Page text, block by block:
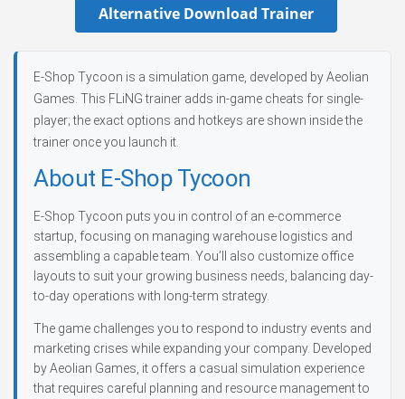
Alternative Download Trainer
E-Shop Tycoon is a simulation game, developed by Aeolian
Games. This FLiNG trainer adds in-game cheats for single-
player; the exact options and hotkeys are shown inside the
trainer once you launch it.
About E-Shop Tycoon
E-Shop Tycoon puts you in control of an e-commerce
startup, focusing on managing warehouse logistics and
assembling a capable team. You’ll also customize office
layouts to suit your growing business needs, balancing day-
to-day operations with long-term strategy.
The game challenges you to respond to industry events and
marketing crises while expanding your company. Developed
by Aeolian Games, it offers a casual simulation experience
that requires careful planning and resource management to